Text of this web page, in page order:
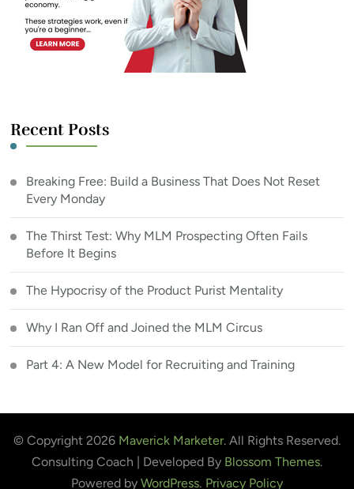
Recent Posts
Breaking Free: Build a Business That Does Not Reset
Every Monday
The Thirst Test: Why MLM Prospecting Often Fails
Before It Begins
The Hypocrisy of the Product Purist Mentality
Why I Ran Off and Joined the MLM Circus
Part 4: A New Model for Recruiting and Training
© Copyright 2026 Maverick Marketer. All Rights Reserved.
Consulting Coach | Developed By Blossom Themes.
Powered by WordPress. Privacy Policy